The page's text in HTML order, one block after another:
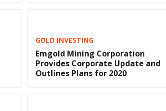
GOLD INVESTING
Emgold Mining Corporation
Provides Corporate Update and
Outlines Plans for 2020